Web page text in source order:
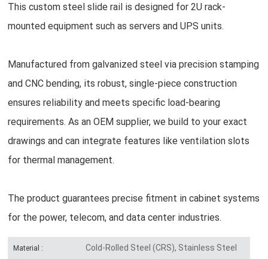
This custom steel slide rail is designed for 2U rack-
mounted equipment such as servers and UPS units.
Manufactured from galvanized steel via precision stamping
and CNC bending, its robust, single-piece construction
ensures reliability and meets specific load-bearing
requirements. As an OEM supplier, we build to your exact
drawings and can integrate features like ventilation slots
for thermal management.
The product guarantees precise fitment in cabinet systems
for the power, telecom, and data center industries.
Material :
Cold-Rolled Steel (CRS), Stainless Steel